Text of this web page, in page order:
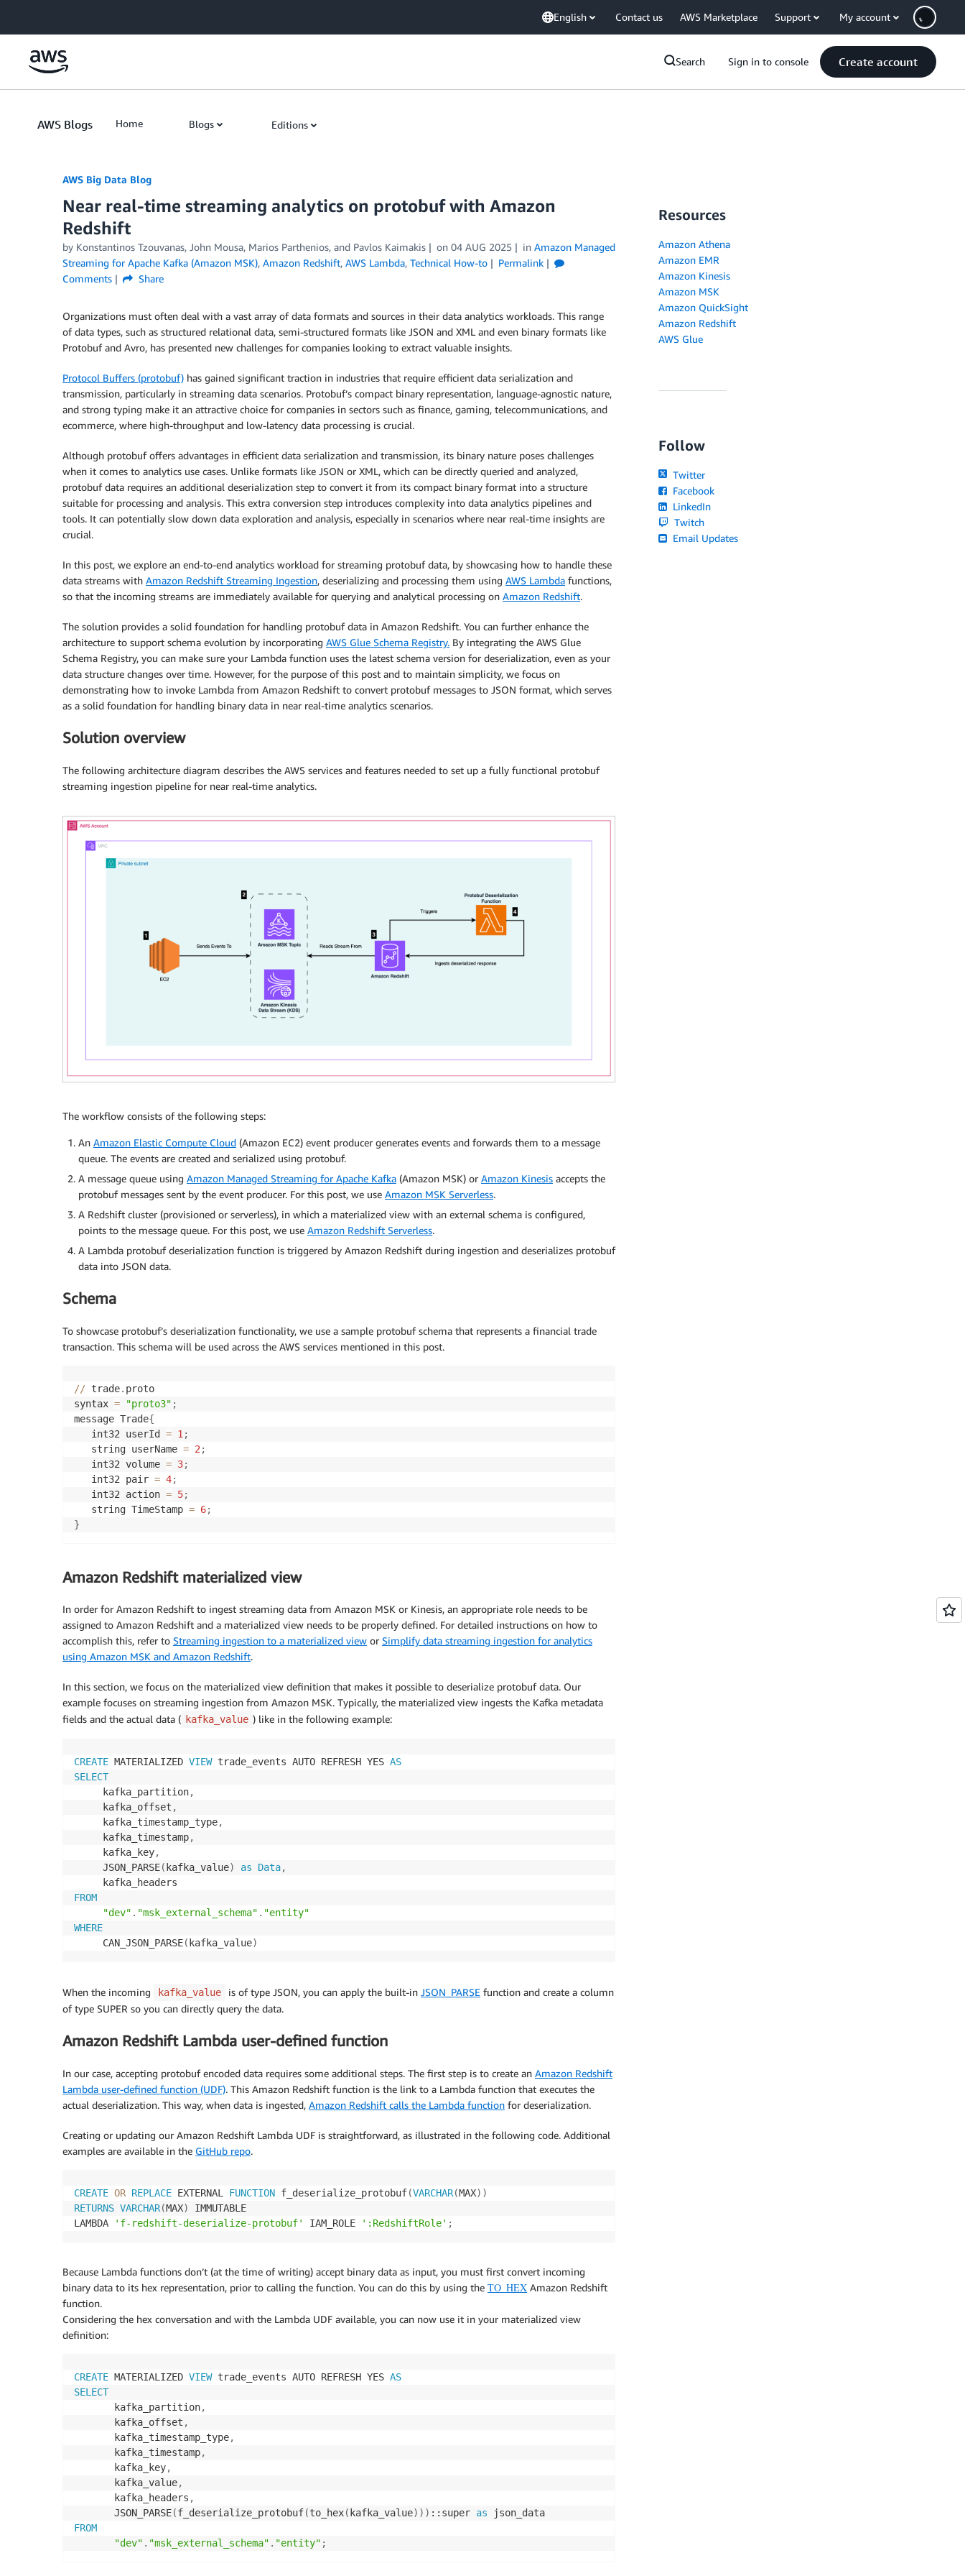
English Contact us AWS Marketplace Support My account
Search Sign in to console Create account
AWS Blogs Home Blogs Editions
AWS Big Data Blog
Near real-time streaming analytics on protobuf with Amazon
Redshift
by Konstantinos Tzouvanas, John Mousa, Marios Parthenios, and Pavlos Kaimakis on 04 AUG 2025 in Amazon Managed
Streaming for Apache Kafka (Amazon MSK), Amazon Redshift, AWS Lambda, Technical How-to
Permalink
Comments
Share
Organizations must often deal with a vast array of data formats and sources in their data analytics workloads. This range
of data types, such as structured relational data, semi-structured formats like JSON and XML and even binary formats like
Protobuf and Avro, has presented new challenges for companies looking to extract valuable insights.
Protocol Buffers (protobuf) has gained significant traction in industries that require efficient data serialization and
transmission, particularly in streaming data scenarios. Protobuf’s compact binary representation, language-agnostic nature,
and strong typing make it an attractive choice for companies in sectors such as finance, gaming, telecommunications, and
ecommerce, where high-throughput and low-latency data processing is crucial.
Although protobuf offers advantages in efficient data serialization and transmission, its binary nature poses challenges
when it comes to analytics use cases. Unlike formats like JSON or XML, which can be directly queried and analyzed,
protobuf data requires an additional deserialization step to convert it from its compact binary format into a structure
suitable for processing and analysis. This extra conversion step introduces complexity into data analytics pipelines and
tools. It can potentially slow down data exploration and analysis, especially in scenarios where near real-time insights are
crucial.
In this post, we explore an end-to-end analytics workload for streaming protobuf data, by showcasing how to handle these
data streams with Amazon Redshift Streaming Ingestion, deserializing and processing them using AWS Lambda functions,
so that the incoming streams are immediately available for querying and analytical processing on Amazon Redshift.
The solution provides a solid foundation for handling protobuf data in Amazon Redshift. You can further enhance the
architecture to support schema evolution by incorporating AWS Glue Schema Registry. By integrating the AWS Glue
Schema Registry, you can make sure your Lambda function uses the latest schema version for deserialization, even as your
data structure changes over time. However, for the purpose of this post and to maintain simplicity, we focus on
demonstrating how to invoke Lambda from Amazon Redshift to convert protobuf messages to JSON format, which serves
as a solid foundation for handling binary data in near real-time analytics scenarios.
Solution overview
The following architecture diagram describes the AWS services and features needed to set up a fully functional protobuf
streaming ingestion pipeline for near real-time analytics.
The workflow consists of the following steps:
An Amazon Elastic Compute Cloud (Amazon EC2) event producer generates events and forwards them to a message
queue. The events are created and serialized using protobuf.
A message queue using Amazon Managed Streaming for Apache Kafka (Amazon MSK) or Amazon Kinesis accepts the
protobuf messages sent by the event producer. For this post, we use Amazon MSK Serverless.
A Redshift cluster (provisioned or serverless), in which a materialized view with an external schema is configured,
points to the message queue. For this post, we use Amazon Redshift Serverless.
A Lambda protobuf deserialization function is triggered by Amazon Redshift during ingestion and deserializes protobuf
data into JSON data.
Schema
To showcase protobuf’s deserialization functionality, we use a sample protobuf schema that represents a financial trade
transaction. This schema will be used across the AWS services mentioned in this post.
// trade. proto
syntax = "proto3" ;
message Trade{
   int32 userId
= 1 ;
   string userName
= 2 ;
   int32 volume
= 3;
   int32 pair
= 4;
   int32 action
= 5;
   string TimeStamp
= 6;
}
Amazon Redshift materialized view
In order for Amazon Redshift to ingest streaming data from Amazon MSK or Kinesis, an appropriate role needs to be
assigned to Amazon Redshift and a materialized view needs to be properly defined. For detailed instructions on how to
accomplish this, refer to Streaming ingestion to a materialized view or Simplify data streaming ingestion for analytics
using Amazon MSK and Amazon Redshift.
In this section, we focus on the materialized view definition that makes it possible to deserialize protobuf data. Our
example focuses on streaming ingestion from Amazon MSK. Typically, the materialized view ingests the Kafka metadata
fields and the actual data ( kafka_value ) like in the following example:
CREATE MATERIALIZED VIEW trade_events AUTO REFRESH YES AS
SELECT
     kafka_partition
,
     kafka_offset
,
     kafka_timestamp_type
,
     kafka_timestamp
,
     kafka_key
,
     JSON_PARSE
( kafka_value) as Data,
FROM
"dev" . "msk_external_schema" . "entity"
WHERE
     CAN_JSON_PARSE
( kafka_value)
When the incoming kafka_value is of type JSON, you can apply the built-in JSON_PARSE function and create a column
of type SUPER so you can directly query the data.
Amazon Redshift Lambda user-defined function
In our case, accepting protobuf encoded data requires some additional steps. The first step is to create an Amazon Redshift
Lambda user-defined function (UDF). This Amazon Redshift function is the link to a Lambda function that executes the
actual deserialization. This way, when data is ingested, Amazon Redshift calls the Lambda function for deserialization.
Creating or updating our Amazon Redshift Lambda UDF is straightforward, as illustrated in the following code. Additional
examples are available in the GitHub repo.
CREATE OR REPLACE EXTERNAL FUNCTION f_deserialize_protobuf(VARCHAR(MAX) )
RETURNS VARCHAR(MAX)
IMMUTABLE
LAMBDA
'f-redshift-deserialize-protobuf' IAM_ROLE ':RedshiftRole' ;
Because Lambda functions don’t (at the time of writing) accept binary data as input, you must first convert incoming
binary data to its hex representation, prior to calling the function. You can do this by using the TO_HEX Amazon Redshift
function.
Considering the hex conversation and with the Lambda UDF available, you can now use it in your materialized view
definition:
CREATE MATERIALIZED VIEW trade_events AUTO REFRESH YES AS
SELECT
       kafka_partition
,
       kafka_offset
,
       kafka_timestamp_type
,
       kafka_timestamp
,
       kafka_key
,
       kafka_value
,
       kafka_headers
,
       JSON_PARSE
(f_deserialize_protobuf(to_hex( kafka_value) ) ) ::super as
FROM
"dev" . "msk_external_schema" . "entity" ;
Resources
Amazon Athena
Amazon EMR
Amazon Kinesis
Amazon MSK
Amazon QuickSight
Amazon Redshift
AWS Glue
Follow
Twitter
Facebook
LinkedIn
Twitch
Email Updates